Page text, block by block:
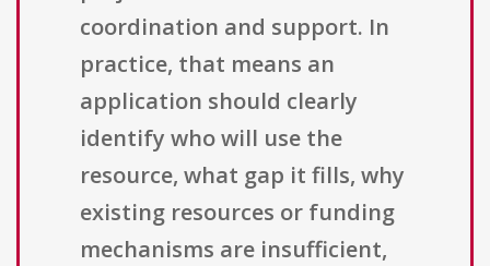
coordination and support. In
practice, that means an
application should clearly
identify who will use the
resource, what gap it fills, why
existing resources or funding
mechanisms are insufficient,